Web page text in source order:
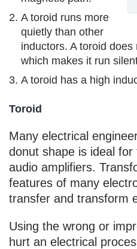
A toroid runs more
quietly than other
inductors. A toroid
which makes it run
A toroid has a high
Toroid
Many electrical
donut shape is ideal
audio amplifiers.
features of many
transfer and transform
Using the wrong or
hurt an electrical